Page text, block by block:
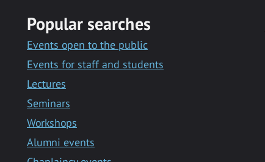
Popular searches
Events open to the public
Events for staff and students
Lectures
Seminars
Workshops
Alumni events